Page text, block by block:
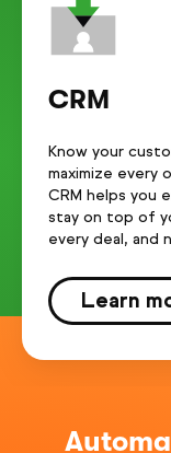
CRM
Know your
maximize every
CRM helps you
stay on top of
every deal, and
Learn